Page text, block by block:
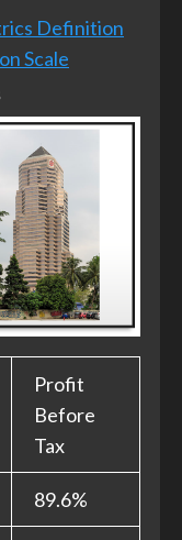
Definition
Scale
Profit
Before
Tax
89.6%